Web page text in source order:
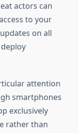
actors can
to your
on all
attention
smartphones
exclusively
rather than